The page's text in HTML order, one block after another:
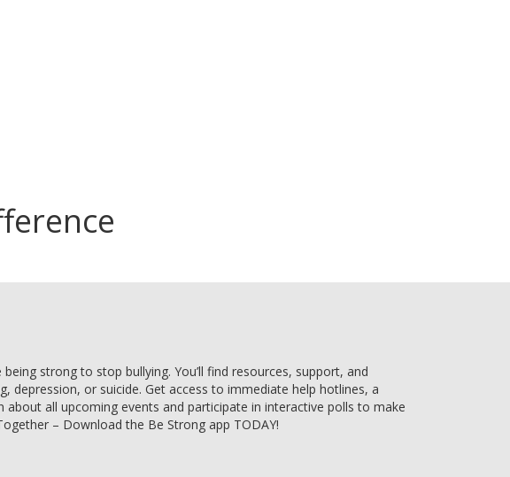
strong to stop bullying. You’ll find resources, support, and
depression, or suicide. Get access to immediate help hotlines, a
about all upcoming events and participate in interactive polls to make
– Download the Be Strong app TODAY!